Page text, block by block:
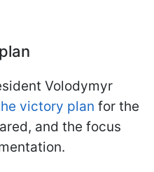
Volodymyr
victory plan for the
and the focus